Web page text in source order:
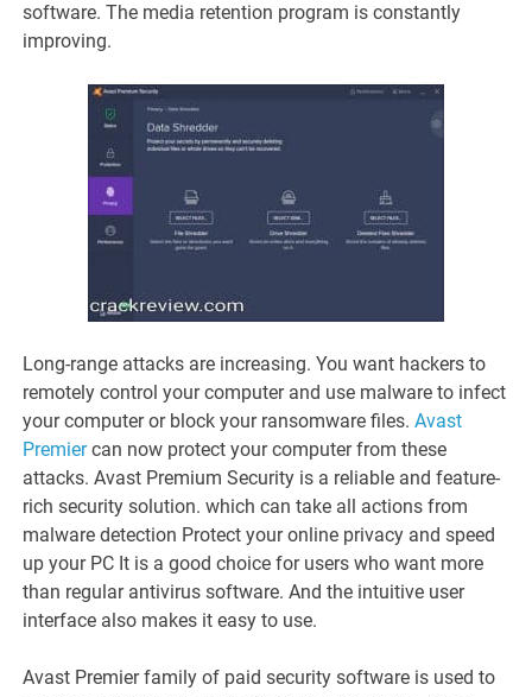
software. The media retention program is constantly
improving.
Long-range attacks are increasing. You want hackers to
remotely control your computer and use malware to infect
your computer or block your ransomware files.Avast
Premiercan now protect your computer from these
attacks. Avast Premium Security is a reliable and feature-
rich security solution. which can take all actions from
malware detection Protect your online privacy and speed
up your PC It is a good choice for users who want more
than regular antivirus software. And the intuitive user
interface also makes it easy to use.
Avast Premier family of paid security software is used to